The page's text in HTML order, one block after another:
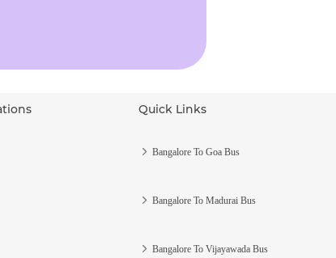
Quick Links
Bangalore To Goa Bus
Bangalore To Madurai Bus
Bangalore To Vijayawada Bus